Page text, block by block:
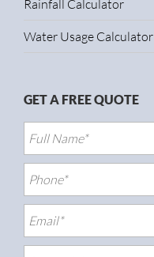
Rainfall Calculator
Water Usage Calculator
GET A FREE QUOTE